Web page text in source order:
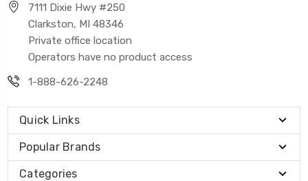
7111 Dixie Hwy #250
Clarkston, MI 48346
Private office location
Operators have no product access
1-888-626-2248
Quick Links
Popular Brands
Categories